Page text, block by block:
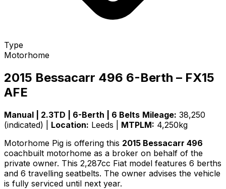
Type
Motorhome
2015 Bessacarr 496 6-Berth – FX15
AFE
Manual | 2.3TD | 6-Berth | 6 Belts Mileage: 38,250
(indicated) | Location: Leeds | MTPLM: 4,250kg
Motorhome Pig is offering this 2015 Bessacarr 496
coachbuilt motorhome as a broker on behalf of the
private owner. This 2,287cc Fiat model features 6 berths
and 6 travelling seatbelts. The owner advises the vehicle
is fully serviced until next year.